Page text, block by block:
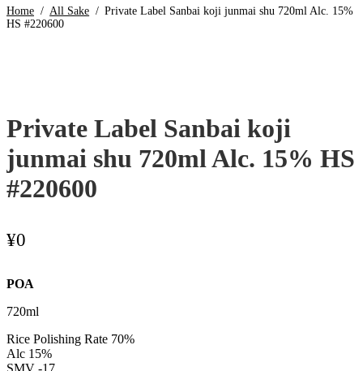
Home / All Sake / Private Label Sanbai koji junmai shu 720ml Alc. 15%
HS #220600
Private Label Sanbai koji
junmai shu 720ml Alc. 15% HS
#220600
¥0
POA
720ml
Rice Polishing Rate 70%
Alc 15%
SMV -17